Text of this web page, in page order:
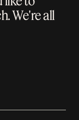
. We're all